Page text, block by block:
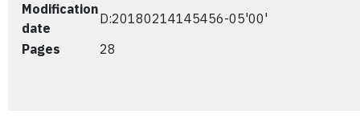
Modification
date
D:20180214145456-05'00'
Pages
28